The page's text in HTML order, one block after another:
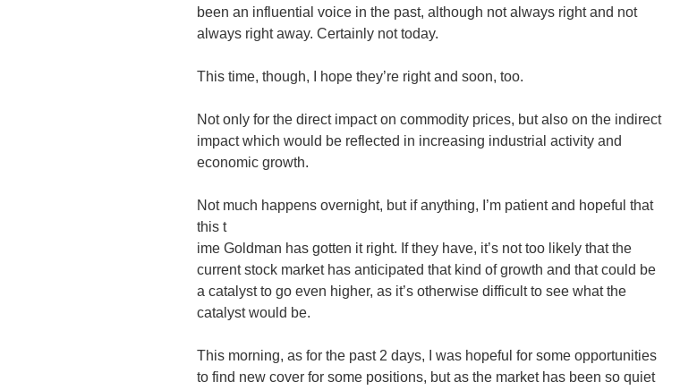
been an influential voice in the past, although not always right and not
always right away. Certainly not today.
This time, though, I hope they’re right and soon, too.
Not only for the direct impact on commodity prices, but also on the indirect
impact which would be reflected in increasing industrial activity and
economic growth.
Not much happens overnight, but if anything, I’m patient and hopeful that
this t
ime Goldman has gotten it right. If they have, it’s not too likely that the
current stock market has anticipated that kind of growth and that could be
a catalyst to go even higher, as it’s otherwise difficult to see what the
catalyst would be.
This morning, as for the past 2 days, I was hopeful for some opportunities
to find new cover for some positions, but as the market has been so quiet